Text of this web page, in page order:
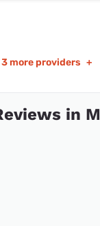
3 more providers +
in